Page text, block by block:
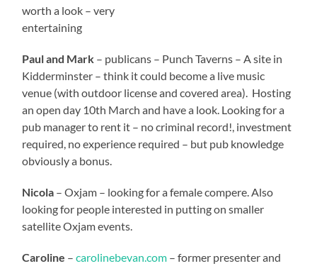
worth a look – very
entertaining
Paul and Mark – publicans – Punch Taverns – A site in
Kidderminster – think it could become a live music
venue (with outdoor license and covered area). Hosting
an open day 10th March and have a look. Looking for a
pub manager to rent it – no criminal record!, investment
required, no experience required – but pub knowledge
obviously a bonus.
Nicola – Oxjam – looking for a female compere. Also
looking for people interested in putting on smaller
satellite Oxjam events.
Caroline –carolinebevan.com – former presenter and